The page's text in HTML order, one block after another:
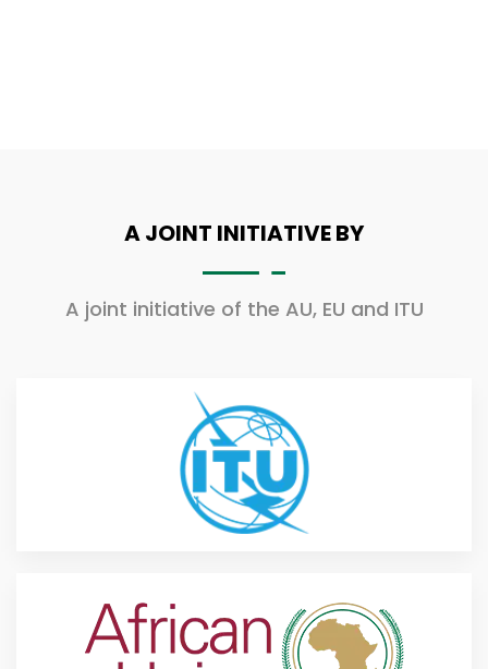
A JOINT INITIATIVE BY
A joint initiative of the AU, EU and ITU